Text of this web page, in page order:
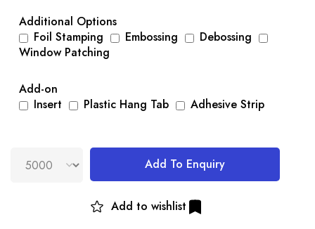
Additional Options
Foil Stamping
Embossing
Debossing
Window Patching
Add-on
Insert
Plastic Hang Tab Adhesive Strip
Add To Enquiry
Add to wishlist